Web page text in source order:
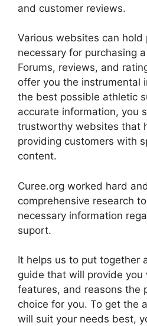
and customer reviews.
Various websites can
necessary for purchasing
Forums, reviews, and
offer you the instrumental
the best possible athletic
accurate information, you
trustworthy websites that
providing customers with
content.
Curee.org worked hard
comprehensive research
necessary information
suport.
It helps us to put together
guide that will provide you
features, and reasons the
choice for you. To get the
will suit your needs best,